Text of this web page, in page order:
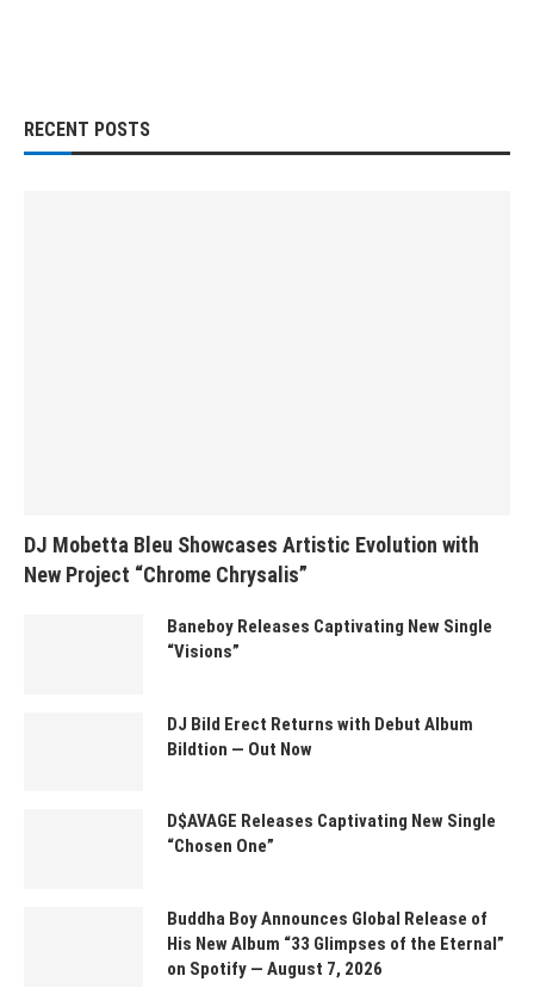
RECENT POSTS
DJ Mobetta Bleu Showcases Artistic Evolution with
New Project “Chrome Chrysalis”
Baneboy Releases Captivating New Single
“Visions”
DJ Bild Erect Returns with Debut Album
Bildtion — Out Now
D$AVAGE Releases Captivating New Single
“Chosen One”
Buddha Boy Announces Global Release of
His New Album “33 Glimpses of the Eternal”
on Spotify — August 7, 2026